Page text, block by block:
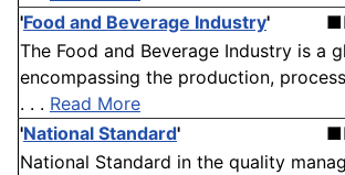
'Food and Beverage Industry'
The Food and Beverage Industry is a
encompassing the production,
. . . Read More
'National Standard'
National Standard in the quality